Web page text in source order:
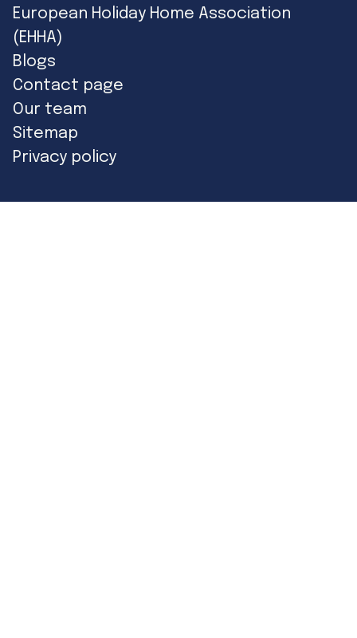
European Holiday Home Association
(EHHA)
Blogs
Contact page
Our team
Sitemap
Privacy policy